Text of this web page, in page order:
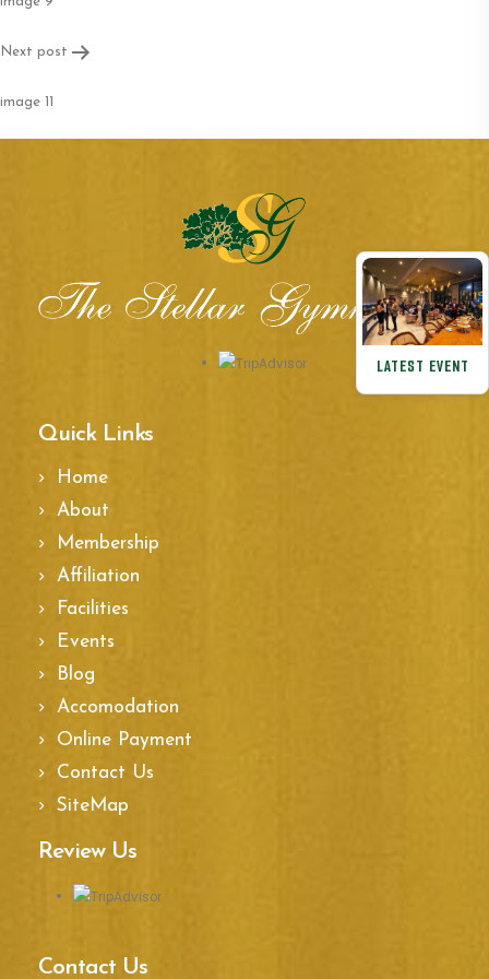
LATEST EVENT
Next post
image 11
Quick Links
Home
About
Membership
Affiliation
Facilities
Events
Blog
Accomodation
Online Payment
Contact Us
SiteMap
Review Us
Contact Us